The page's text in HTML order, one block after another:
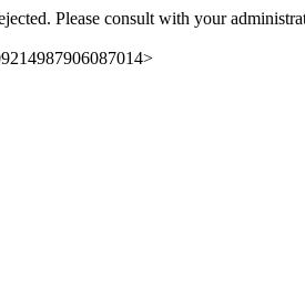
Please consult with your